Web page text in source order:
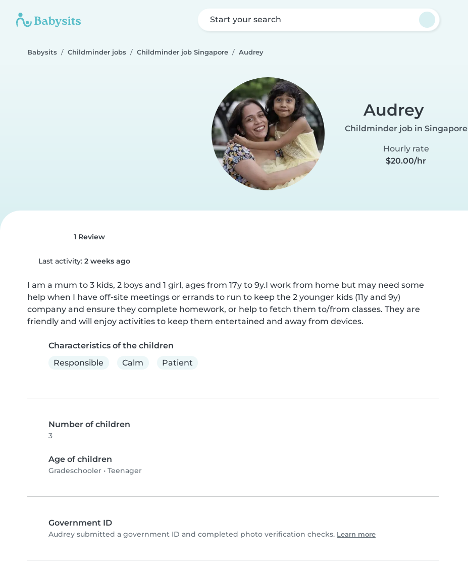
Start your search
Babysits Childminder jobs Childminder job Singapore Audrey
Audrey
Childminder job in Singapore
Hourly rate
$20.00/hr
1 Review
Last activity: 2 weeks ago
I am a mum to 3 kids, 2 boys and 1 girl, ages from 17y to 9y.I work from home but may need some
help when I have off-site meetings or errands to run to keep the 2 younger kids (11y and 9y)
company and ensure they complete homework, or help to fetch them to/from classes. They are
friendly and will enjoy activities to keep them entertained and away from devices.
Characteristics of the children
Responsible
Calm Patient
Number of children
3
Age of children
Gradeschooler • Teenager
Government ID
Audrey submitted a government ID and completed photo verification checks. Learn more